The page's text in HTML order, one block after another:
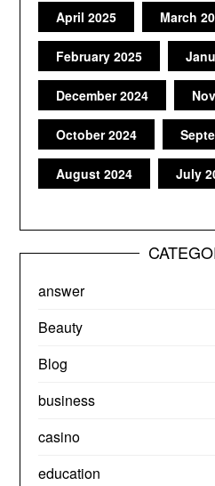
April 2025 March
February 2025
December 2024
October 2024
August 2024 July
answer
Beauty
Blog
business
casino
education